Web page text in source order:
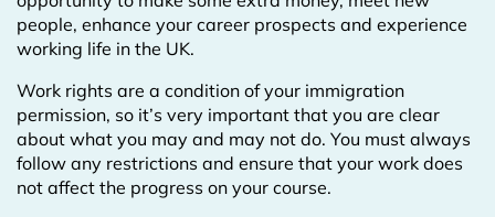
people, enhance your career prospects and experience
working life in the UK.
Work rights are a condition of your immigration
permission, so it’s very important that you are clear
about what you may and may not do. You must always
follow any restrictions and ensure that your work does
not affect the progress on your course.